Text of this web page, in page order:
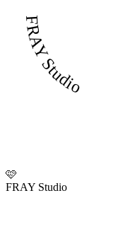
FRAY Studio
🩷
FRAY Studio